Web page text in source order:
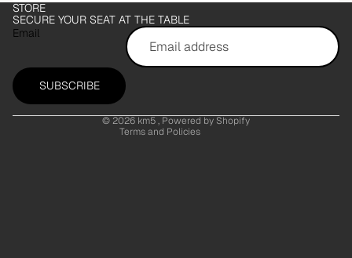
STORE
SECURE YOUR SEAT AT THE TABLE
Email
SUBSCRIBE
© 2026 km5, Powered by Shopify
Terms and Policies
Privacy policy
Terms of service
Shipping policy
Contact information
Legal notice